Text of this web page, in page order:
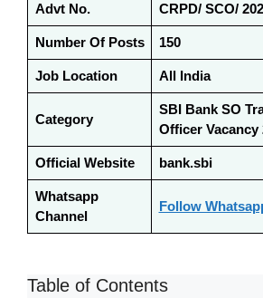
Advt No. CRPD/ SCO/
Number Of Posts 150
Job Location All India
Category
SBI Bank SO
Officer Vacancy
Official Website bank.sbi
Whatsapp
Channel
Follow
Table of Contents